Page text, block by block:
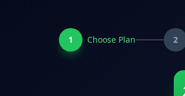
1 Choose Plan 2